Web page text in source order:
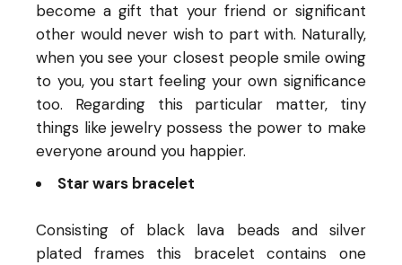
become a gift that your friend or significant
other would never wish to part with. Naturally,
when you see your closest people smile owing
to you, you start feeling your own significance
too. Regarding this particular matter, tiny
things like jewelry possess the power to make
everyone around you happier.
Star wars bracelet
Consisting of black lava beads and silver
plated frames this bracelet contains one